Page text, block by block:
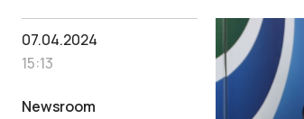
07.04.2024
15:13
Newsroom